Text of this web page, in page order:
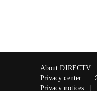
About DIRECTV
Privacy center
Privacy notices